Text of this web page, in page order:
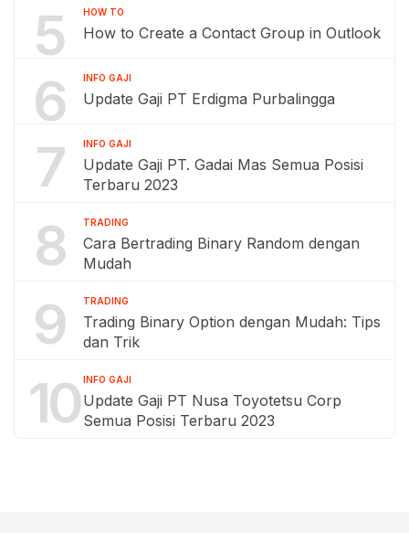
5 HOW TO
How to Create a Contact Group in Outlook
6 INFO GAJI
Update Gaji PT Erdigma Purbalingga
7 INFO GAJI
Update Gaji PT. Gadai Mas Semua Posisi
Terbaru 2023
8 TRADING
Cara Bertrading Binary Random dengan
Mudah
9 TRADING
Trading Binary Option dengan Mudah: Tips
dan Trik
10 INFO GAJI
Update Gaji PT Nusa Toyotetsu Corp
Semua Posisi Terbaru 2023